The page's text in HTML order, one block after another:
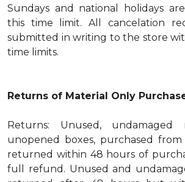
Sundays and national holidays
this time limit. All cancelation
submitted in writing to the store
time limits.
Returns of Material Only
Returns: Unused, undamaged
unopened boxes, purchased
returned within 48 hours of
full refund. Unused and